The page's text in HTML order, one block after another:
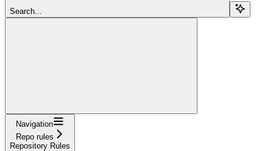
Search...
Navigation
Repo rules
Repository Rules